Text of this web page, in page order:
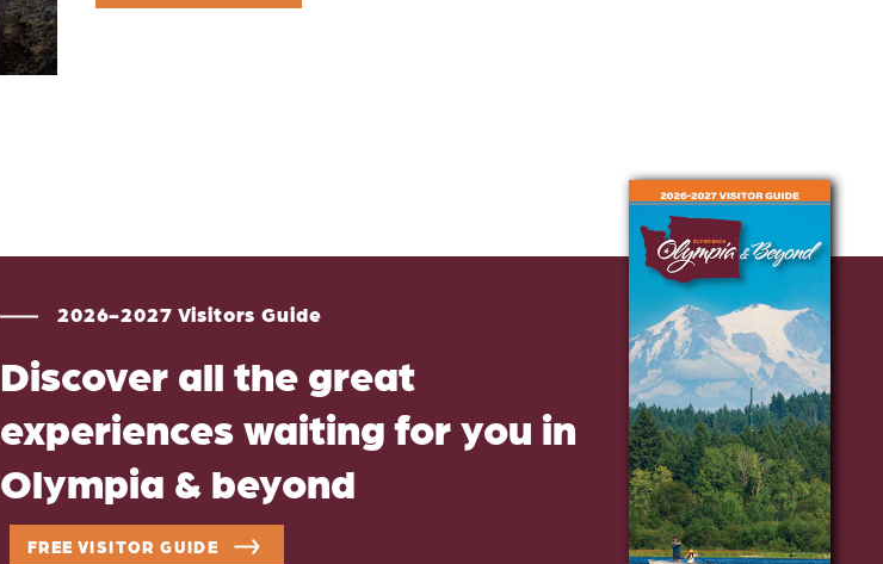
2026-2027 Visitors Guide
Discover all the great
experiences waiting for you in
Olympia & beyond
FREE VISITOR GUIDE